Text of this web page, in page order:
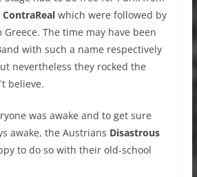
ContraRealwhich were followed by
The time may have been
with such a name respectively
nevertheless they rocked the
believe.
was awake and to get sure
awake, the Austrians Disastrous
to do so with their old-school